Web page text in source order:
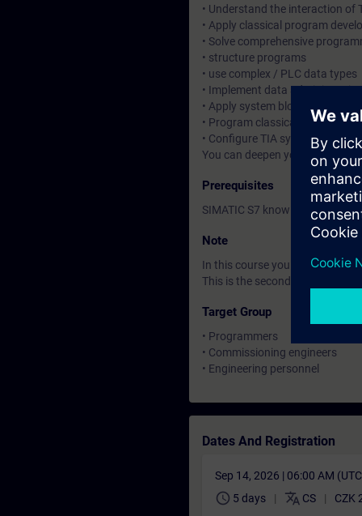
• Understand the interaction of
• Apply classical program
• Solve comprehensive
• structure programs
• use complex / PLC data types
• Implement data
• Apply system blocks along
• Program classical software
• Configure TIA system
You can deepen your
Prerequisites
SIMATIC S7 knowledge
Note
In this course you will work with
This is the second of three
Target Group
• Programmers
• Commissioning engineers
• Engineering personnel
Dates And Registration
Sep 14, 2026 | 06:00 AM
schedule 5 days translate CS CZK